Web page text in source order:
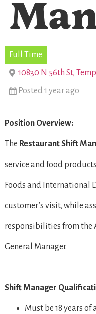
Full Time
10830 N 56th St,
Posted 1 year ago
Position Overview:
The Restaurant Shift
service and food
Foods and International
customer’s visit, while
responsibilities from the
General Manager.
Shift Manager
Must be 18 years of